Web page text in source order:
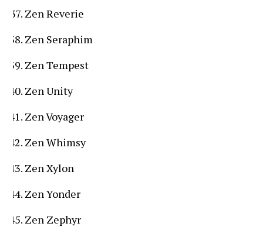
Zen Reverie
Zen Seraphim
Zen Tempest
Zen Unity
Zen Voyager
Zen Whimsy
Zen Xylon
Zen Yonder
Zen Zephyr